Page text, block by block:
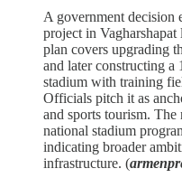
A government decision
project in
plan covers upgrading
and later constructing a
stadium with training
Officials pitch it as
and sports tourism. The
national stadium
indicating broader
infrastructure. (